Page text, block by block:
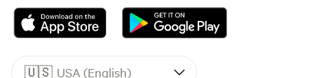
🇺🇸 USA (English)